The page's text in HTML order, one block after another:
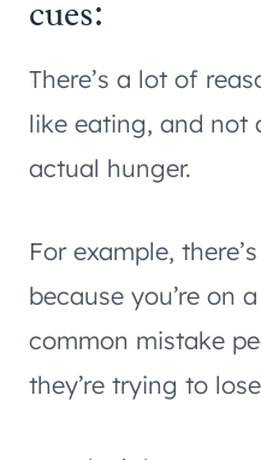
cues:
There’s a lot of
like eating, and not
actual hunger.
For example,
because you’re on
common mistake
they’re trying to